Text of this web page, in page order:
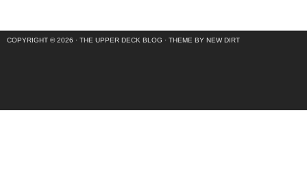
COPYRIGHT © 2026 · THE UPPER DECK BLOG · THEME BY NEW DIRT